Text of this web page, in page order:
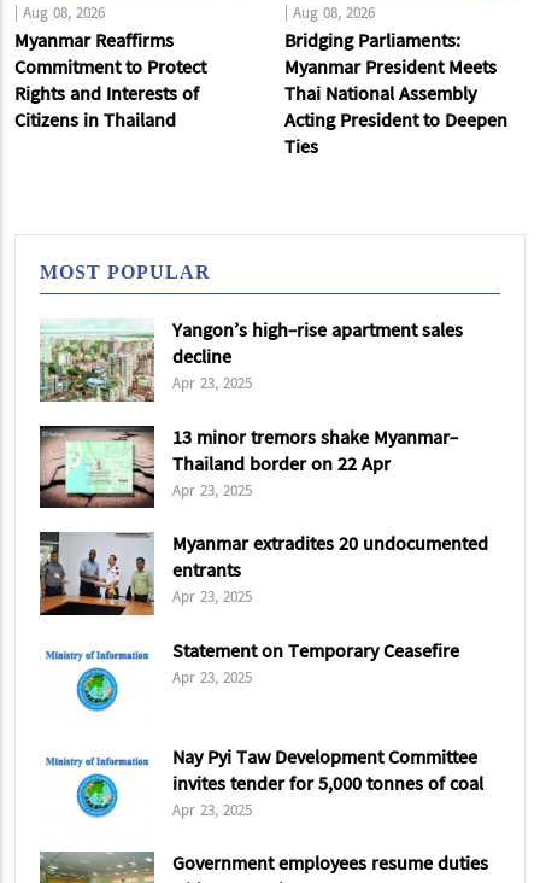
Aug 08, 2026
Myanmar Reaffirms
Commitment to Protect
Rights and Interests of
Citizens in Thailand
Aug 08, 2026
Bridging Parliaments:
Myanmar President Meets
Thai National Assembly
Acting President to Deepen
Ties
MOST POPULAR
Yangon’s high-rise apartment sales
decline
Apr 23, 2025
13 minor tremors shake Myanmar-
Thailand border on 22 Apr
Apr 23, 2025
Myanmar extradites 20 undocumented
entrants
Apr 23, 2025
Statement on Temporary Ceasefire
Apr 23, 2025
Nay Pyi Taw Development Committee
invites tender for 5,000 tonnes of coal
Apr 23, 2025
Government employees resume duties